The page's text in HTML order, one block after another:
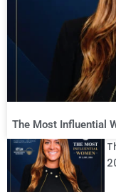
The Most Influential